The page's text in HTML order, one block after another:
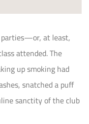
parties—or, at least,
attended. The
up smoking had
snatched a puff
sanctity of the club